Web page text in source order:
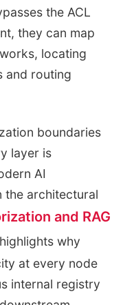
the ACL
they can map
locating
and routing
boundaries
layer is
AI
the architectural
and RAG
why
at every node
internal registry